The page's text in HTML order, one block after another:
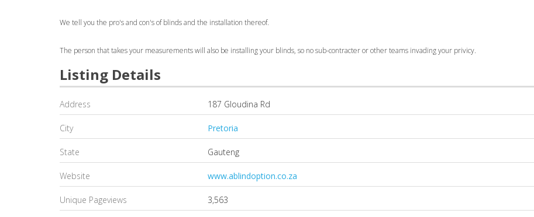
We tell you the pro's and con's of blinds and the installation thereof.
The person that takes your measurements will also be installing your blinds, so no sub-contracter or other teams invading your privicy.
Listing Details
Address 187 Gloudina Rd
City Pretoria
State Gauteng
Website www.ablindoption.co.za
Unique Pageviews 3,563